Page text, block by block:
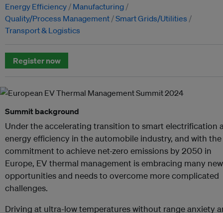
Energy Efficiency
Manufacturing
Quality/Process Management Smart Grids/Utilities
Transport & Logistics
Register now
Summit background
Under the accelerating transition to smart electrification
energy efficiency in the automobile industry, and with the
commitment to achieve net-zero emissions by 2050 in
Europe, EV thermal management is embracing many new
opportunities and needs to overcome more complicated
challenges.
Driving at ultra-low temperatures without range anxiety